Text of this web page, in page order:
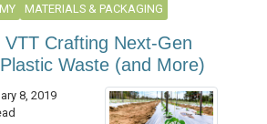
MATERIALS & PACKAGING
Crafting Next-Gen
Waste (and More)
8, 2019